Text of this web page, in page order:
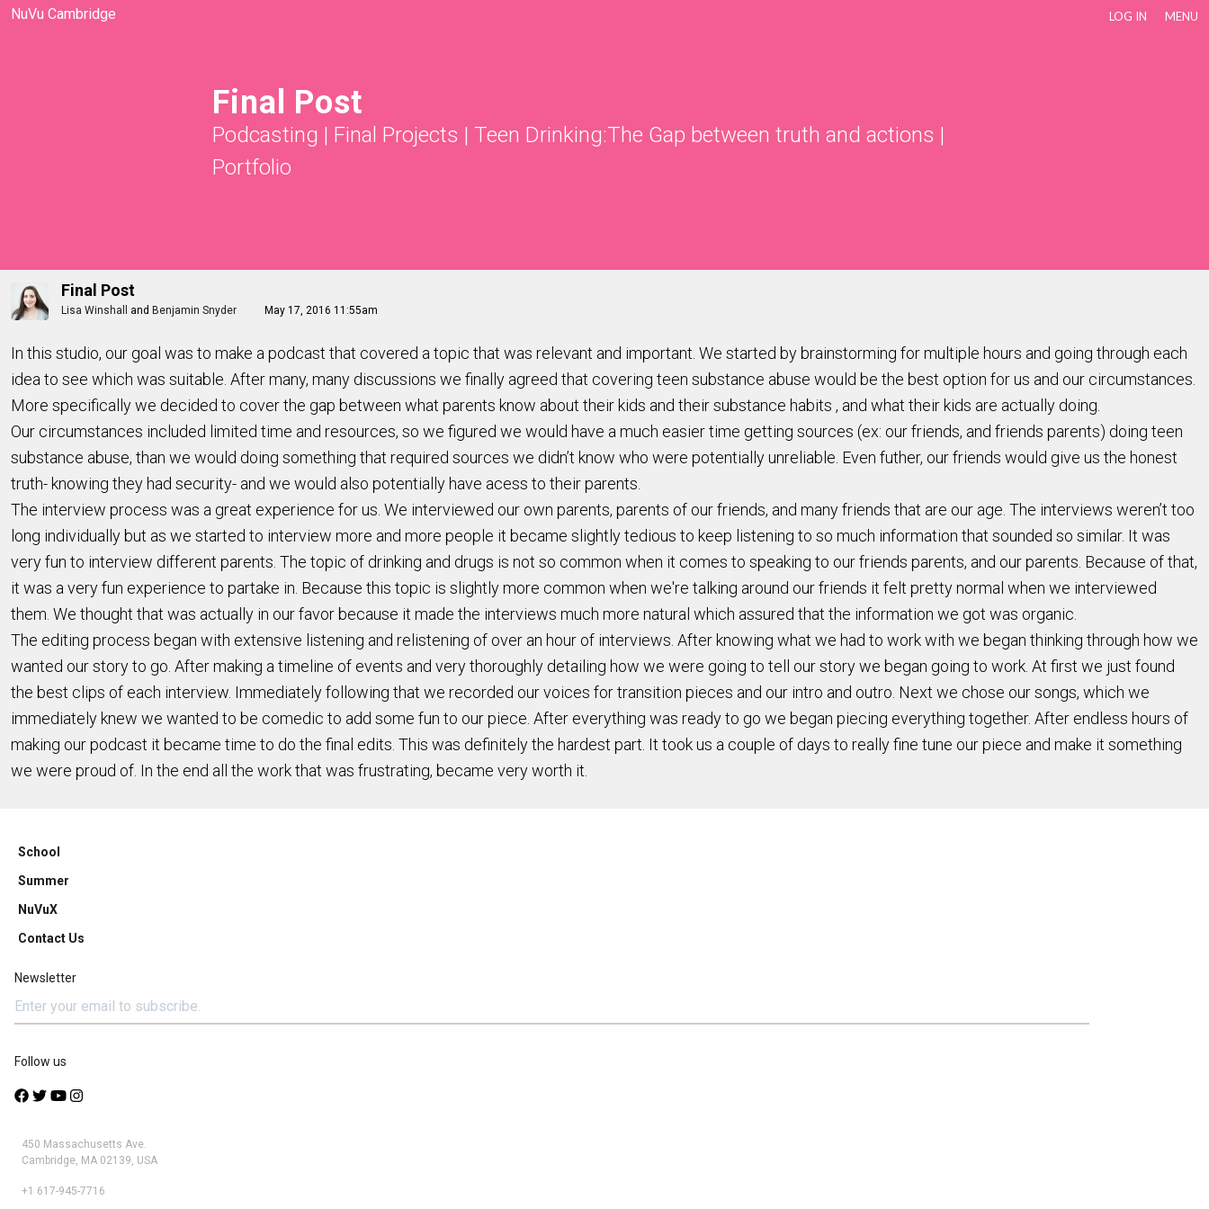
NuVu Cambridge LOG IN MENU
Final Post
Podcasting | Final Projects | Teen Drinking:The Gap between truth and actions |
Portfolio
Final Post
Lisa Winshall and Benjamin Snyder May 17, 2016 11:55am
In this studio, our goal was to make a podcast that covered a topic that was relevant and important. We started by brainstorming for multiple hours and going through each
idea to see which was suitable. After many, many discussions we finally agreed that covering teen substance abuse would be the best option for us and our circumstances.
More specifically we decided to cover the gap between what parents know about their kids and their substance habits , and what their kids are actually doing.
Our circumstances included limited time and resources, so we figured we would have a much easier time getting sources (ex: our friends, and friends parents) doing teen
substance abuse, than we would doing something that required sources we didn’t know who were potentially unreliable. Even futher, our friends would give us the honest
truth- knowing they had security- and we would also potentially have acess to their parents.
The interview process was a great experience for us. We interviewed our own parents, parents of our friends, and many friends that are our age. The interviews weren’t too
long individually but as we started to interview more and more people it became slightly tedious to keep listening to so much information that sounded so similar. It was
very fun to interview different parents. The topic of drinking and drugs is not so common when it comes to speaking to our friends parents, and our parents. Because of that,
it was a very fun experience to partake in. Because this topic is slightly more common when we're talking around our friends it felt pretty normal when we interviewed
them. We thought that was actually in our favor because it made the interviews much more natural which assured that the information we got was organic.
The editing process began with extensive listening and relistening of over an hour of interviews. After knowing what we had to work with we began thinking through how we
wanted our story to go. After making a timeline of events and very thoroughly detailing how we were going to tell our story we began going to work. At first we just found
the best clips of each interview. Immediately following that we recorded our voices for transition pieces and our intro and outro. Next we chose our songs, which we
immediately knew we wanted to be comedic to add some fun to our piece. After everything was ready to go we began piecing everything together. After endless hours of
making our podcast it became time to do the final edits. This was definitely the hardest part. It took us a couple of days to really fine tune our piece and make it something
we were proud of. In the end all the work that was frustrating, became very worth it.
School
Summer
NuVuX
Contact Us
Newsletter
Follow us
450 Massachusetts Ave.
Cambridge, MA 02139, USA
+1 617-945-7716